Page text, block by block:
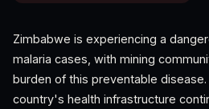
Zimbabwe is experiencing a
malaria cases, with mining
burden of this preventable
country's health infrastructure